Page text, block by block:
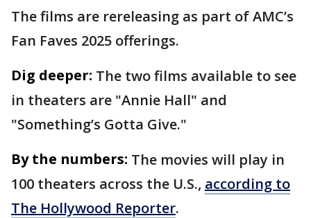
The films are rereleasing as part of AMC’s
Fan Faves 2025 offerings.
Dig deeper: The two films available to see
in theaters are "Annie Hall" and
"Something’s Gotta Give."
By the numbers: The movies will play in
100 theaters across the U.S., according to
The Hollywood Reporter.